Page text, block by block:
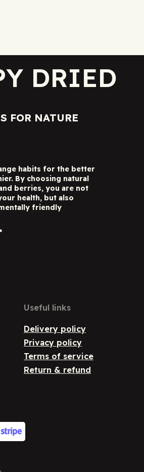
DRIED
Return & refund
Terms of service
Privacy policy
Delivery policy
Useful links
habits for the better
By choosing natural
berries, you are not
health, but also
friendly
FOR NATURE